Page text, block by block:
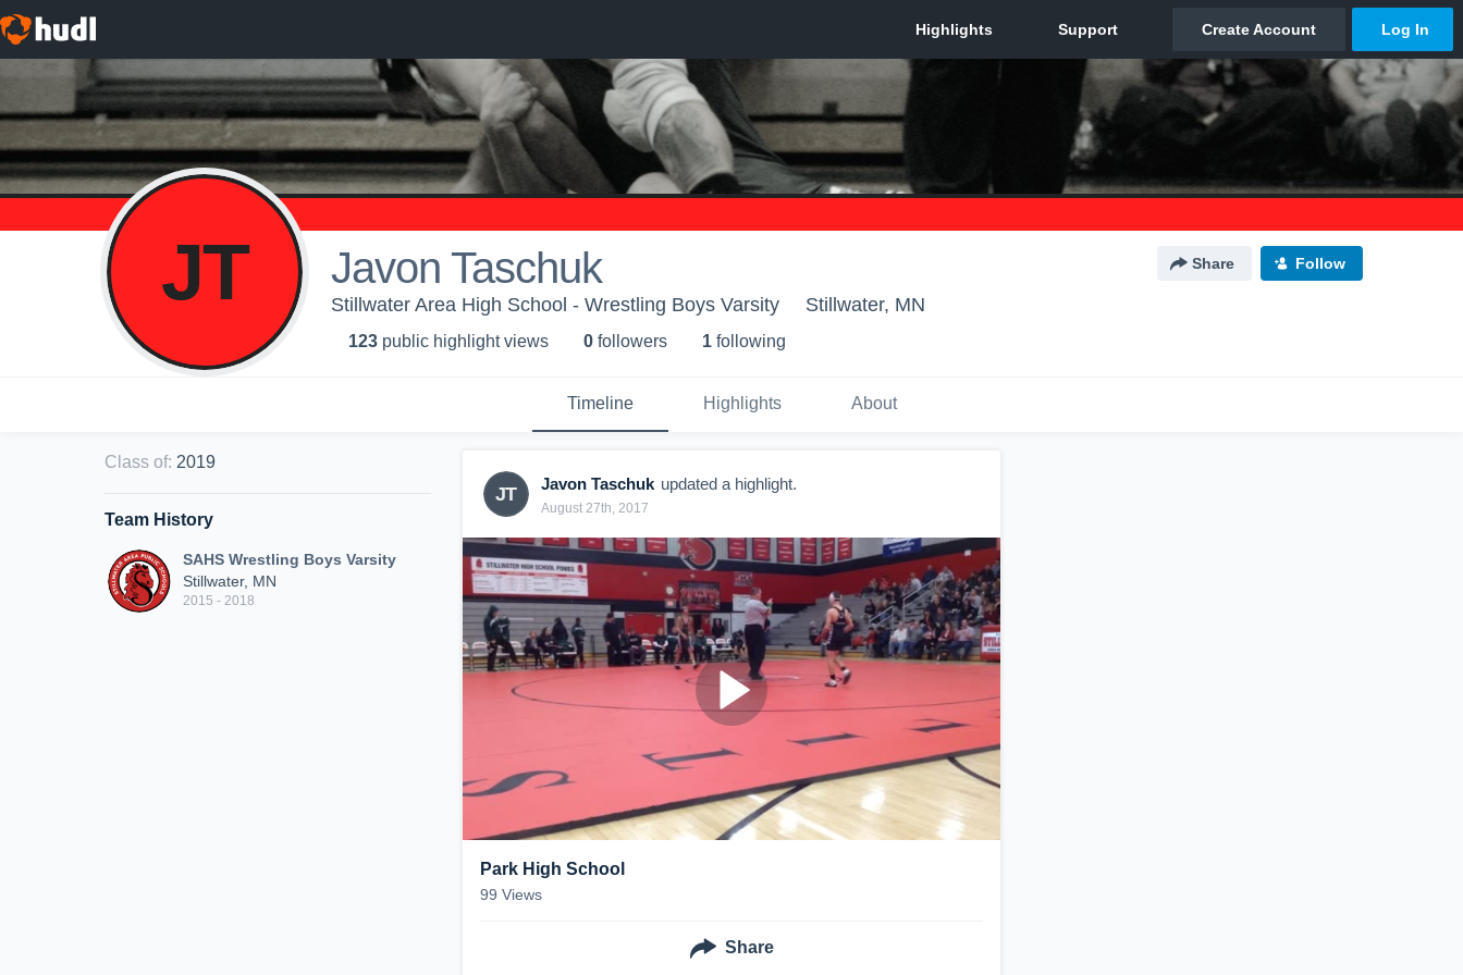
JT Javon Taschuk Share Follow
Stillwater Area High School - Wrestling Boys Varsity Stillwater, MN
123 public highlight views 0 followers 1 following
Timeline Highlights About
Class of: 2019
Team History
SAHS Wrestling Boys Varsity
Stillwater, MN
2015 - 2018
JT Javon Taschuk updated a highlight.
August 27th, 2017
Park High School
99 Views
Share